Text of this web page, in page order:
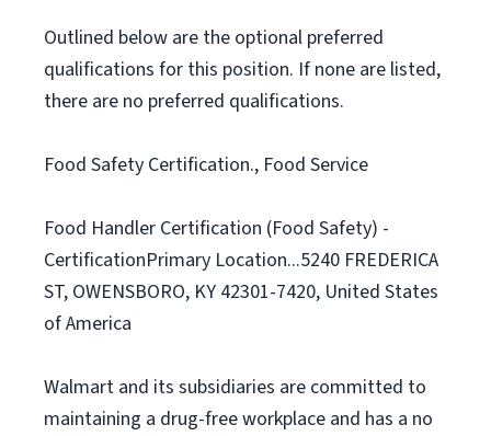
Outlined below are the optional preferred
qualifications for this position. If none are listed,
there are no preferred qualifications.
Food Safety Certification., Food Service
Food Handler Certification (Food Safety) -
CertificationPrimary Location...5240 FREDERICA
ST, OWENSBORO, KY 42301-7420, United States
of America
Walmart and its subsidiaries are committed to
maintaining a drug-free workplace and has a no